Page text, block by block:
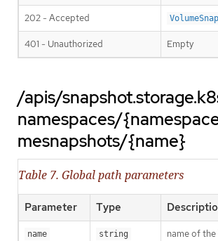
202 - Accepted
401 - Unauthorized Empty
/apis/
namespaces/
mesnapshots/{name}
Table 7. Global path parameters
Parameter Type
name string name of